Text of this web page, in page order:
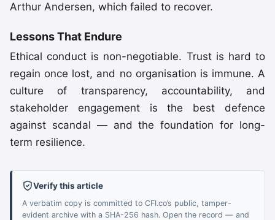
Arthur Andersen, which failed to recover.
Lessons That Endure
Ethical conduct is non-negotiable. Trust is hard to
regain once lost, and no organisation is immune. A
culture of transparency, accountability, and
stakeholder engagement is the best defence
against scandal — and the foundation for long-
term resilience.
Verify this article
A verbatim copy is committed to CFI.co’s public, tamper-
evident archive with a SHA-256 hash. Open the record — and